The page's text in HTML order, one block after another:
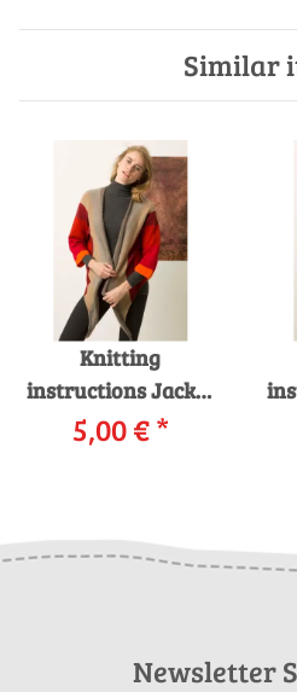
Similar
Knitting
instructions Jacket
990-12 LANGYARNS
CASHMERE
5,00 €*
Newsletter